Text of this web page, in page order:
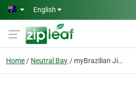
Skip to main content
English
Home Neutral Bay myBrazilian Jiu-Jitsu Team